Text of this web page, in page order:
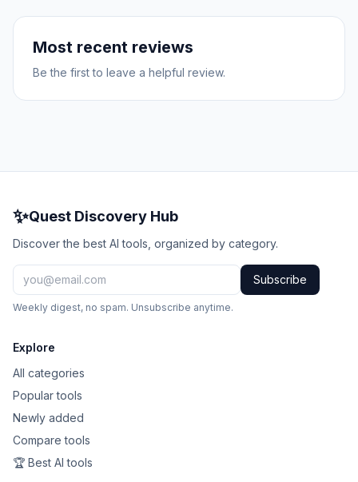
Most recent reviews
Be the first to leave a helpful review.
✨Quest Discovery Hub
Discover the best AI tools, organized by category.
Subscribe
Weekly digest, no spam. Unsubscribe anytime.
Explore
All categories
Popular tools
Newly added
Compare tools
🏆 Best AI tools